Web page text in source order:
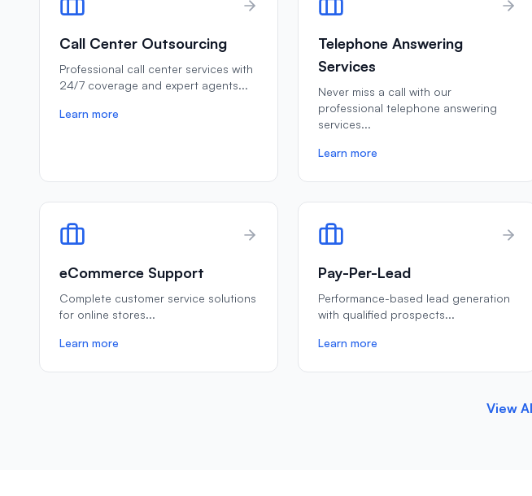
Call Center Outsourcing
Professional call center services with
24/7 coverage and expert agents...
Learn more
Telephone Answering
Services
Never miss a call with our
professional telephone answering
services...
Learn more
eCommerce Support
Complete customer service solutions
for online stores...
Learn more
Pay-Per-Lead
Performance-based lead generation
with qualified prospects...
Learn more
View